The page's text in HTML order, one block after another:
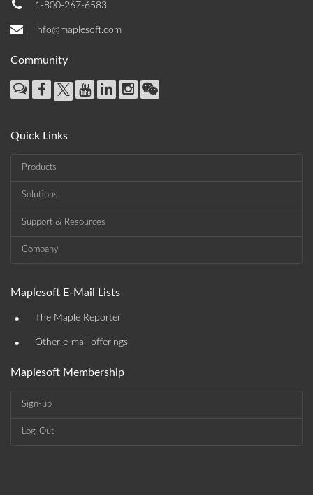
1-800-267-6583
info@maplesoft.com
Community
Quick Links
Products
Solutions
Support & Resources
Company
Maplesoft E-Mail Lists
• The Maple Reporter
• Other e-mail offerings
Maplesoft Membership
Sign-up
Log-Out